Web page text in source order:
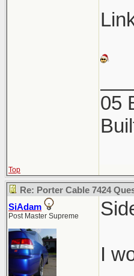
05
Top
Re: Porter Cable 7424
SiAdam
Post Master Supreme
I